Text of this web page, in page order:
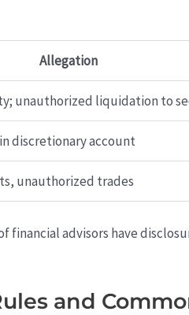
Allegation
unauthorized liquidation to
discretionary account
unauthorized trades
financial advisors have
and